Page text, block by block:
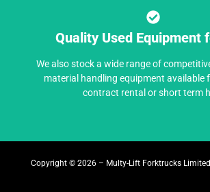
Quality Used Equipment
We also stock a wide range of
material handling equipment available
contract rental or short term
Copyright © 2026 – Multy-Lift Forktrucks